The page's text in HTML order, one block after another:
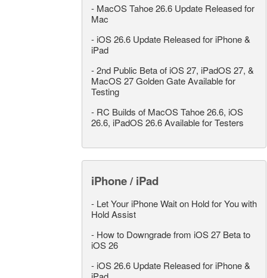
- MacOS Tahoe 26.6 Update Released for
Mac
- iOS 26.6 Update Released for iPhone &
iPad
-2nd Public Beta of iOS 27, iPadOS 27, &
MacOS 27 Golden Gate Available for
Testing
- RC Builds of MacOS Tahoe 26.6, iOS
26.6, iPadOS 26.6 Available for Testers
iPhone / iPad
- Let Your iPhone Wait on Hold for You with
Hold Assist
- How to Downgrade from iOS 27 Beta to
iOS 26
- iOS 26.6 Update Released for iPhone &